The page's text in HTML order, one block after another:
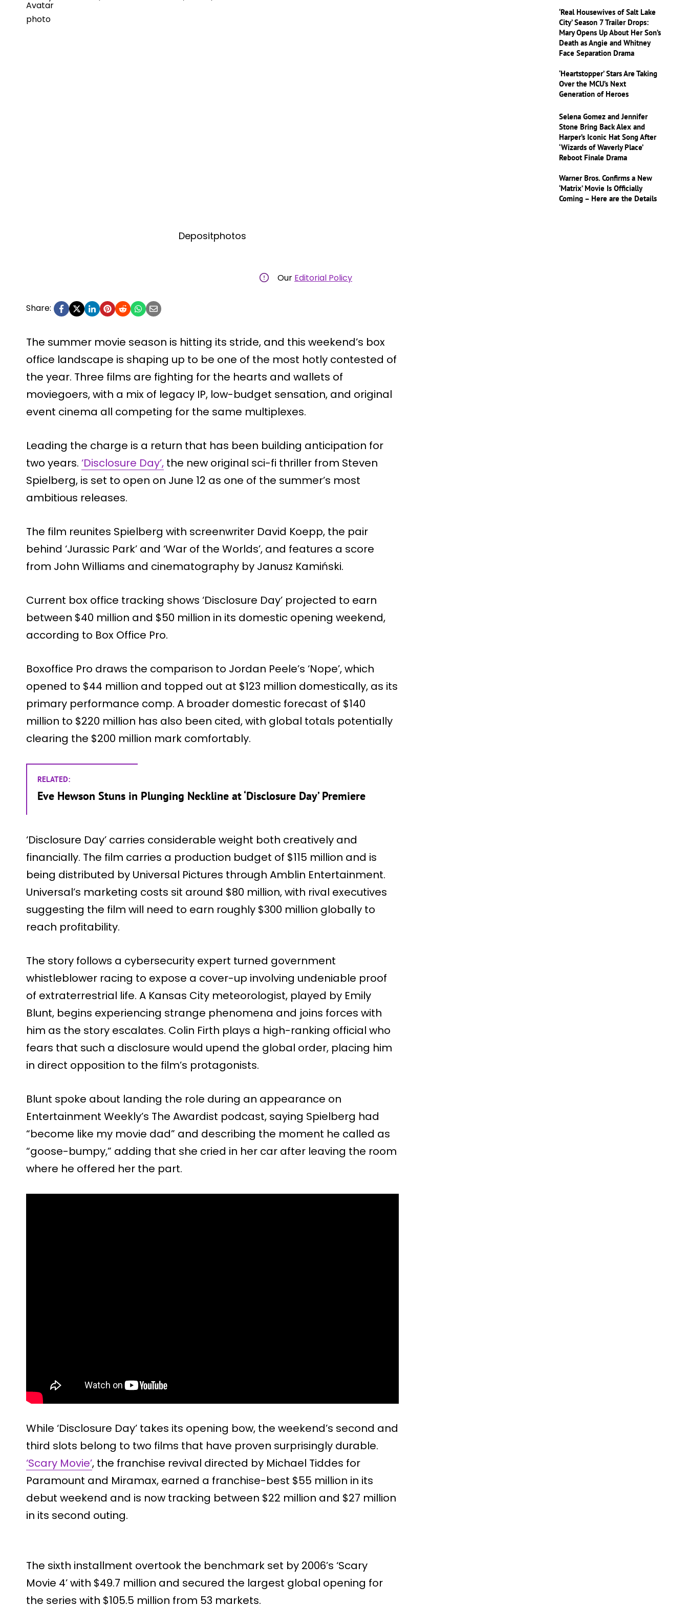
Depositphotos
Our Editorial Policy
Share:
The summer movie season is hitting its stride, and this weekend’s box
office landscape is shaping up to be one of the most hotly contested of
the year. Three films are fighting for the hearts and wallets of
moviegoers, with a mix of legacy IP, low-budget sensation, and original
event cinema all competing for the same multiplexes.
Leading the charge is a return that has been building anticipation for
two years. ‘Disclosure Day’, the new original sci-fi thriller from Steven
Spielberg, is set to open on June 12 as one of the summer’s most
ambitious releases.
The film reunites Spielberg with screenwriter David Koepp, the pair
behind ‘Jurassic Park’ and ‘War of the Worlds’, and features a score
from John Williams and cinematography by Janusz Kamiński.
Current box office tracking shows ‘Disclosure Day’ projected to earn
between $40 million and $50 million in its domestic opening weekend,
according to Box Office Pro.
Boxoffice Pro draws the comparison to Jordan Peele’s ‘Nope’, which
opened to $44 million and topped out at $123 million domestically, as its
primary performance comp. A broader domestic forecast of $140
million to $220 million has also been cited, with global totals potentially
clearing the $200 million mark comfortably.
RELATED:
Eve Hewson Stuns in Plunging Neckline at ‘Disclosure Day’ Premiere
‘Disclosure Day’ carries considerable weight both creatively and
financially. The film carries a production budget of $115 million and is
being distributed by Universal Pictures through Amblin Entertainment.
Universal’s marketing costs sit around $80 million, with rival executives
suggesting the film will need to earn roughly $300 million globally to
reach profitability.
The story follows a cybersecurity expert turned government
whistleblower racing to expose a cover-up involving undeniable proof
of extraterrestrial life. A Kansas City meteorologist, played by Emily
Blunt, begins experiencing strange phenomena and joins forces with
him as the story escalates. Colin Firth plays a high-ranking official who
fears that such a disclosure would upend the global order, placing him
in direct opposition to the film’s protagonists.
Blunt spoke about landing the role during an appearance on
Entertainment Weekly’s The Awardist podcast, saying Spielberg had
“become like my movie dad” and describing the moment he called as
“goose-bumpy,” adding that she cried in her car after leaving the room
where he offered her the part.
While ‘Disclosure Day’ takes its opening bow, the weekend’s second and
third slots belong to two films that have proven surprisingly durable.
‘Scary Movie’, the franchise revival directed by Michael Tiddes for
Paramount and Miramax, earned a franchise-best $55 million in its
debut weekend and is now tracking between $22 million and $27 million
in its second outing.
The sixth installment overtook the benchmark set by 2006’s ‘Scary
Movie 4’ with $49.7 million and secured the largest global opening for
the series with $105.5 million from 53 markets.
‘Real Housewives of Salt Lake
City’ Season 7 Trailer Drops:
Mary Opens Up About Her Son’s
Death as Angie and Whitney
Face Separation Drama
‘Heartstopper’ Stars Are Taking
Over the MCU’s Next
Generation of Heroes
Selena Gomez and Jennifer
Stone Bring Back Alex and
Harper’s Iconic Hat Song After
‘Wizards of Waverly Place’
Reboot Finale Drama
Warner Bros. Confirms a New
‘Matrix’ Movie Is Officially
Coming – Here are the Details